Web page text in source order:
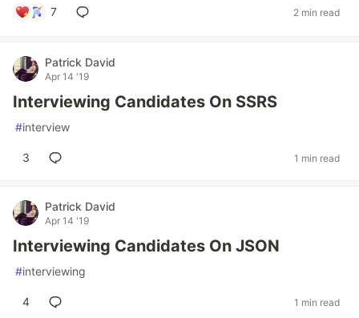
7 2 min read
Patrick David
Apr 14 '19
Interviewing Candidates On SSRS
#interview
3 1 min read
Patrick David
Apr 14 '19
Interviewing Candidates On JSON
#interviewing
4 1 min read